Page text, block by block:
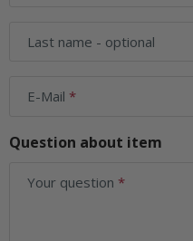
Last name - optional
E-Mail
Question about item
Your question